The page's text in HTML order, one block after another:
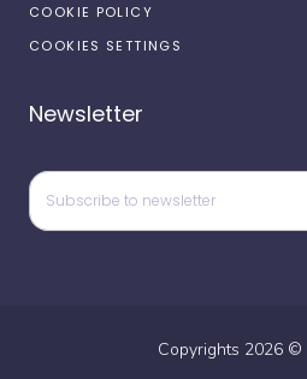
COOKIE POLICY
COOKIES SETTINGS
Newsletter
Copyrights 2026 ©